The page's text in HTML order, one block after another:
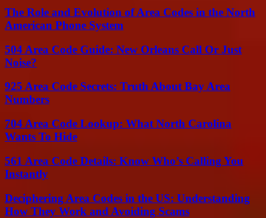
The Role and Evolution of Area Codes in the North
American Phone System
504 Area Code Guide: New Orleans Call Or Just
Noise?
925 Area Code Secrets: Truth About Bay Area
Numbers
704 Area Code Lookup: What North Carolina
Wants To Hide
561 Area Code Details: Know Who’s Calling You
Instantly
Deciphering Area Codes in the US: Understanding
How They Work and Avoiding Scams